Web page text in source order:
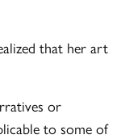
that her art
or
to some of